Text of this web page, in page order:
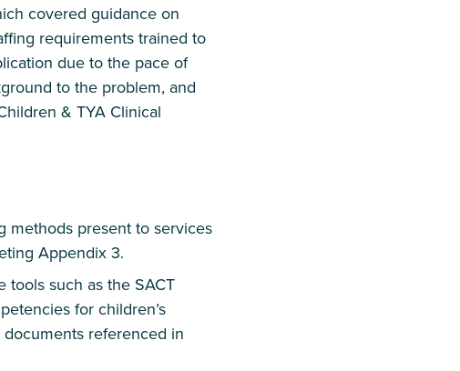
covered guidance on
requirements trained to
due to the pace of
to the problem, and
& TYA Clinical
methods present to services
Appendix 3.
such as the SACT
for children’s
referenced in